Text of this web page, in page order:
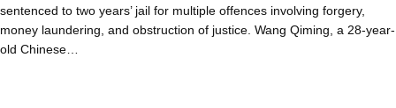
sentenced to two years’ jail for multiple offences involving forgery,
money laundering, and obstruction of justice. Wang Qiming, a 28-year-
old Chinese…